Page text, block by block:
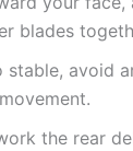
blades
stable, avoid
the rear